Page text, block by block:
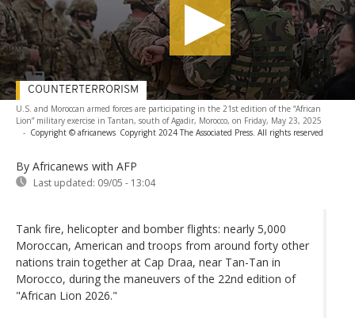
U.S. and Moroccan armed forces are participating in the 21st edition of the “African
Lion” military exercise in Tantan, south of Agadir, Morocco, on Friday, May 23, 2025
- Copyright © africanews Copyright 2024 The Associated Press. All rights reserved
By Africanews with AFP
Last updated: 09/05 - 13:04
COUNTERTERRORISM
Tank fire, helicopter and bomber flights: nearly 5,000
Moroccan, American and troops from around forty other
nations train together at Cap Draa, near Tan-Tan in
Morocco, during the maneuvers of the 22nd edition of
"African Lion 2026."